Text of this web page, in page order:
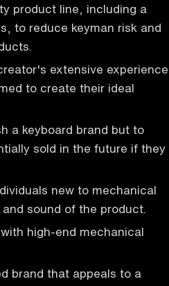
product line, including a
to reduce keyman risk and
extensive experience
to create their ideal
a keyboard brand but to
sold in the future if they
new to mechanical
sound of the product.
high-end mechanical
brand that appeals to a